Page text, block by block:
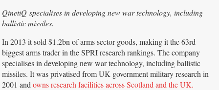
QinetiQ specialises in developing new war technology, including
ballistic missiles.
In 2013 it sold $1.2bn of arms sector goods, making it the 63rd
biggest arms trader in the SPRI research rankings. The company
specialises in developing new war technology, including ballistic
missiles. It was privatised from UK government military research in
2001 andowns research facilities across Scotland and the UK.